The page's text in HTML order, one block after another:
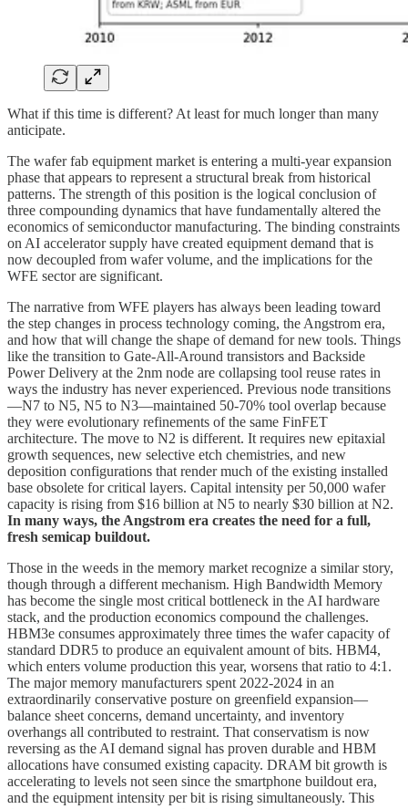
What if this time is different? At least for much longer than many
anticipate.
The wafer fab equipment market is entering a multi-year expansion
phase that appears to represent a structural break from historical
patterns. The strength of this position is the logical conclusion of
three compounding dynamics that have fundamentally altered the
economics of semiconductor manufacturing. The binding constraints
on AI accelerator supply have created equipment demand that is
now decoupled from wafer volume, and the implications for the
WFE sector are significant.
The narrative from WFE players has always been leading toward
the step changes in process technology coming, the Angstrom era,
and how that will change the shape of demand for new tools. Things
like the transition to Gate-All-Around transistors and Backside
Power Delivery at the 2nm node are collapsing tool reuse rates in
ways the industry has never experienced. Previous node transitions
—N7 to N5, N5 to N3—maintained 50-70% tool overlap because
they were evolutionary refinements of the same FinFET
architecture. The move to N2 is different. It requires new epitaxial
growth sequences, new selective etch chemistries, and new
deposition configurations that render much of the existing installed
base obsolete for critical layers. Capital intensity per 50,000 wafer
capacity is rising from $16 billion at N5 to nearly $30 billion at N2.
In many ways, the Angstrom era creates the need for a full,
fresh semicap buildout.
Those in the weeds in the memory market recognize a similar story,
though through a different mechanism. High Bandwidth Memory
has become the single most critical bottleneck in the AI hardware
stack, and the production economics compound the challenges.
HBM3e consumes approximately three times the wafer capacity of
standard DDR5 to produce an equivalent amount of bits. HBM4,
which enters volume production this year, worsens that ratio to 4:1.
The major memory manufacturers spent 2022-2024 in an
extraordinarily conservative posture on greenfield expansion—
balance sheet concerns, demand uncertainty, and inventory
overhangs all contributed to restraint. That conservatism is now
reversing as the AI demand signal has proven durable and HBM
allocations have consumed existing capacity. DRAM bit growth is
accelerating to levels not seen since the smartphone buildout era,
and the equipment intensity per bit is rising simultaneously. This